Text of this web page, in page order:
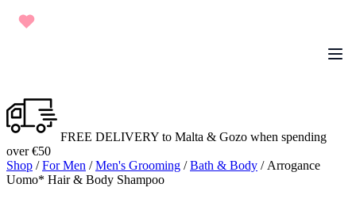
FREE DELIVERY to Malta & Gozo when spending
over €50
Shop /For Men /Men's Grooming /Bath & Body / Arrogance
Uomo* Hair & Body Shampoo